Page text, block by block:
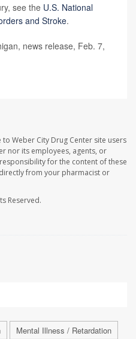
see the U.S. National
and Stroke.
news release, Feb. 7,
Weber City Drug Center site users
nor its employees, agents, or
for the content of these
from your pharmacist or
Reserved.
Mental Illness / Retardation